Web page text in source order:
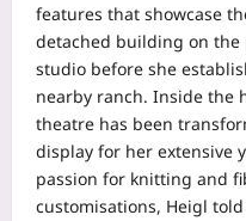
features that showcase
detached building on the
studio before she
nearby ranch. Inside the
theatre has been
display for her extensive
passion for knitting and
customisations, Heigl told